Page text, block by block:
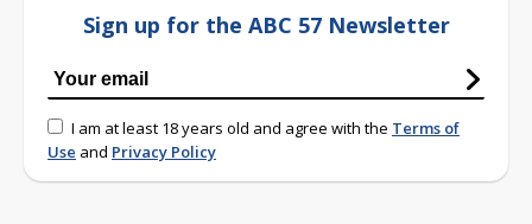
Sign up for the ABC 57 Newsletter
I am at least 18 years old and agree with the Terms of
Use and Privacy Policy